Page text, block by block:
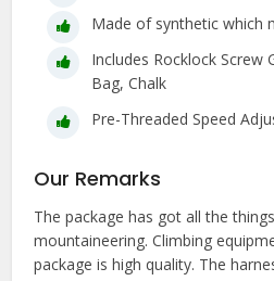
Made of synthetic which
Includes Rocklock Screw
Bag, Chalk
Pre-Threaded Speed
Our Remarks
The package has got all the
mountaineering. Climbing
package is high quality. The